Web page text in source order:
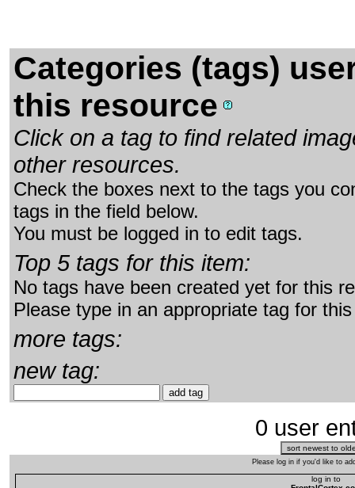
Categories (tags)
this resource
Click on a tag to find related
other resources.
Check the boxes next to the tags you
tags in the field below.
You must be logged in to edit tags.
Top 5 tags for this item:
No tags have been created yet for this
Please type in an appropriate tag for
more tags:
new tag:
0 user
Please log in if you'd like to
log in to